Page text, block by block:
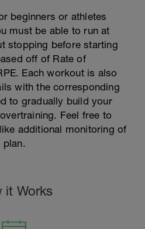
beginners or athletes
must be able to run at
stopping before starting
off of Rate of
Each workout is also
with the corresponding
to gradually build your
Feel free to
additional monitoring of
plan.
it Works